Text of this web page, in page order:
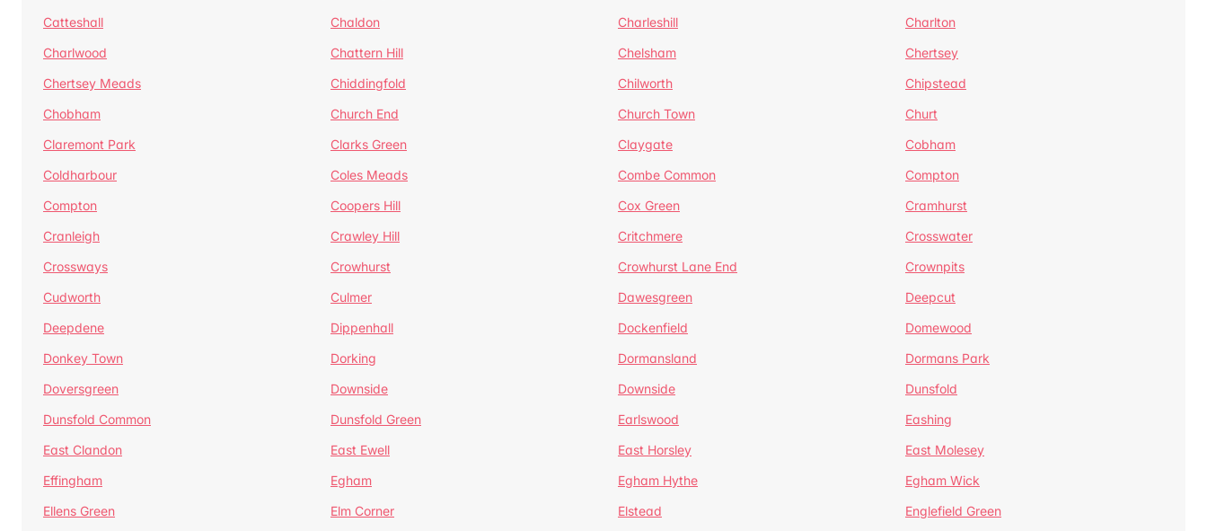
Catteshall
Chaldon Charleshill
Charlton
Charlwood
Chattern Hill Chelsham
Chertsey
Chertsey Meads
Chiddingfold Chilworth
Chipstead
Chobham
Church End Church Town
Churt
Claremont Park
Clarks Green Claygate
Cobham
Coldharbour
Coles Meads Combe Common
Compton
Compton
Coopers Hill Cox Green
Cramhurst
Cranleigh
Crawley Hill Critchmere
Crosswater
Crossways
Crowhurst Crowhurst Lane End
Crownpits
Cudworth
Culmer Dawesgreen
Deepcut
Deepdene
Dippenhall Dockenfield
Domewood
Donkey Town
Dorking Dormansland
Dormans Park
Doversgreen
Downside Downside
Dunsfold
Dunsfold Common
Dunsfold Green Earlswood
Eashing
East Clandon
East Ewell East Horsley
East Molesey
Effingham
Egham Egham Hythe
Egham Wick
Ellens Green
Elm Corner Elstead
Englefield Green